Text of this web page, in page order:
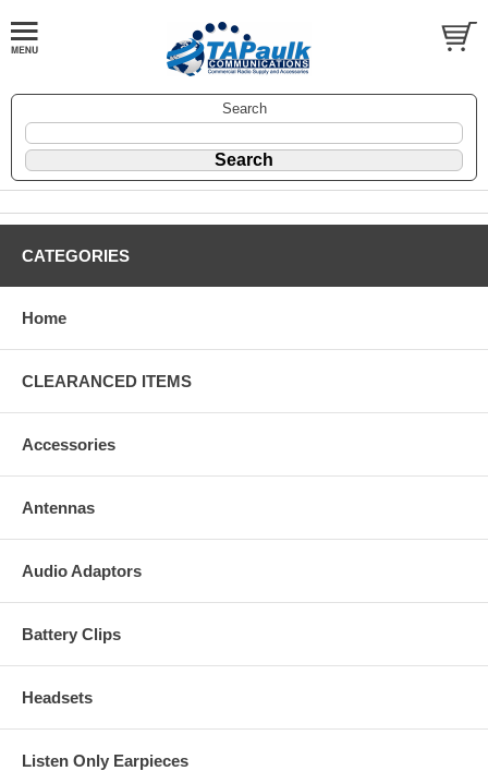
Search
CATEGORIES
Home
CLEARANCED ITEMS
Accessories
Antennas
Audio Adaptors
Battery Clips
Headsets
Listen Only Earpieces